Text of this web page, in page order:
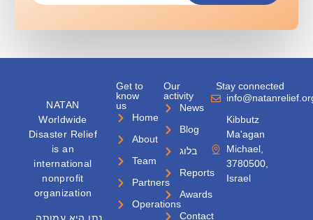
NATAN
Worldwide
Disaster Relief
is an
international
nonprofit
organization
Get to
know
us
Home
About
Team
Partners
Operations
Our
activity
News
Blog
בלוג
Reports
Awards
Contact
Stay connected
Kibbutz
Ma'agan
Michael,
3780500,
Israel